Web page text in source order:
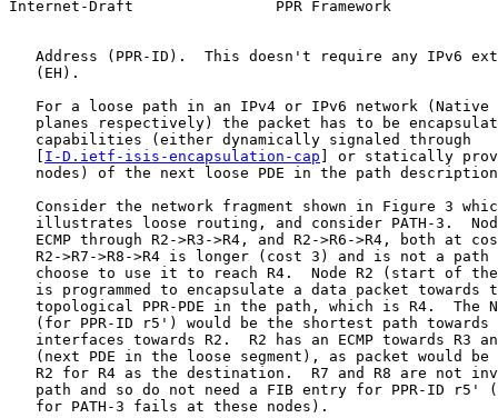
Internet-Draft                PPR Framework
Address (PPR-ID).  This doesn't require any IPv6
   (EH).
For a loose path in an IPv4 or IPv6 network (Native
planes respectively) the packet has to be
   capabilities (either dynamically signaled through
I-D.ietf-isis-encapsulation-cap ] or statically
nodes) of the next loose PDE in the path
Consider the network fragment shown in Figure 3
illustrates loose routing, and consider PATH-3.
ECMP through R2->R3->R4, and R2->R6->R4, both at
R2->R7->R8->R4 is longer (cost 3) and is not a path
choose to use it to reach R4.  Node R2 (start of
is programmed to encapsulate a data packet towards
topological PPR-PDE in the path, which is R4.  The
(for PPR-ID r5') would be the shortest path towards
interfaces towards R2.  R2 has an ECMP towards R3
(next PDE in the loose segment), as packet would be
R2 for R4 as the destination.  R7 and R8 are not
path and so do not need a FIB entry for PPR-ID r5'
   for PATH-3 fails at these nodes).